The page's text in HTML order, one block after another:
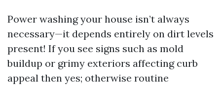
Power washing your house isn’t always
necessary—it depends entirely on dirt levels
present! If you see signs such as mold
buildup or grimy exteriors affecting curb
appeal then yes; otherwise routine